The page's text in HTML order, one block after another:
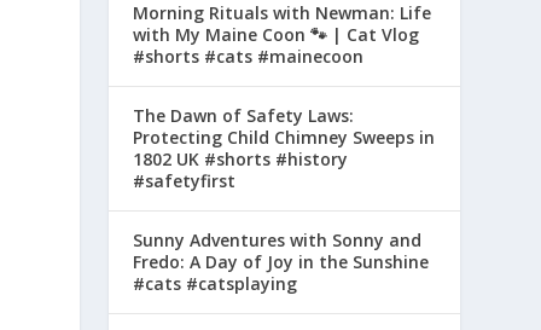
Morning Rituals with Newman: Life
with My Maine Coon 🐾 | Cat Vlog
#shorts #cats #mainecoon
The Dawn of Safety Laws:
Protecting Child Chimney Sweeps in
1802 UK #shorts #history
#safetyfirst
Sunny Adventures with Sonny and
Fredo: A Day of Joy in the Sunshine
#cats #catsplaying